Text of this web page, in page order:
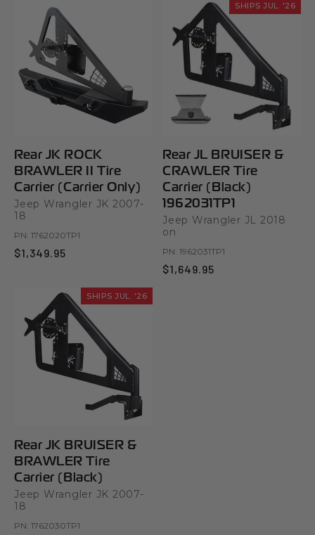
Rear JK ROCK
BRAWLER II Tire
Carrier (Carrier Only)
Jeep Wrangler JK 2007-
18
PN: 1762020TP1
$1,349.95
SHIPS JUL. '26
Rear JL BRUISER &
CRAWLER Tire
Carrier (Black)
1962031TP1
Jeep Wrangler JL 2018
on
PN: 1962031TP1
$1,649.95
SHIPS JUL. '26
Rear JK BRUISER &
BRAWLER Tire
Carrier (Black)
Jeep Wrangler JK 2007-
18
PN: 1762030TP1